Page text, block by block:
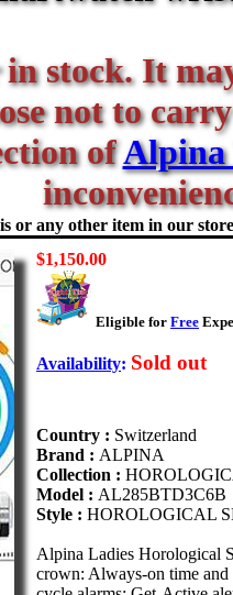
stock. It
not to
ofAlpina
or any other item in our
$1,150.00
Eligible for Free
Availability: Sold out
Country : Switzerland
Brand : ALPINA
Collection :
Model : AL285BTD3C6B
Style : HOROLOGICAL
Alpina Ladies Horological
crown: Always-on time